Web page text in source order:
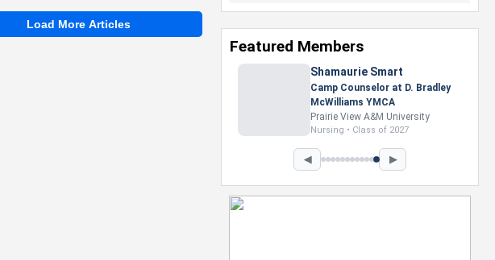
Load More Articles
Featured Members
Shamaurie Smart
Camp Counselor at D. Bradley
McWilliams YMCA
Prairie View A&M University
Nursing • Class of 2027
◀ ▶